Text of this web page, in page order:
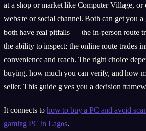
at a shop or market like Computer Village, or
website or social channel. Both can get you a
both have real pitfalls — the in-person route
the ability to inspect; the online route trades
convenience and reach. The right choice
buying, how much you can verify, and how
seller. This guide gives you a decision
It connects to how to buy a PC and avoid
gaming PC in Lagos.